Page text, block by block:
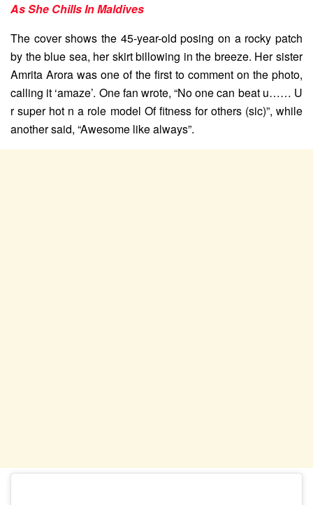
As She Chills In Maldives
The cover shows the 45-year-old posing on a rocky patch
by the blue sea, her skirt billowing in the breeze. Her sister
Amrita Arora was one of the first to comment on the photo,
calling it ‘amaze’. One fan wrote, “No one can beat u…… U
r super hot n a role model Of fitness for others (sic)”, while
another said, “Awesome like always”.